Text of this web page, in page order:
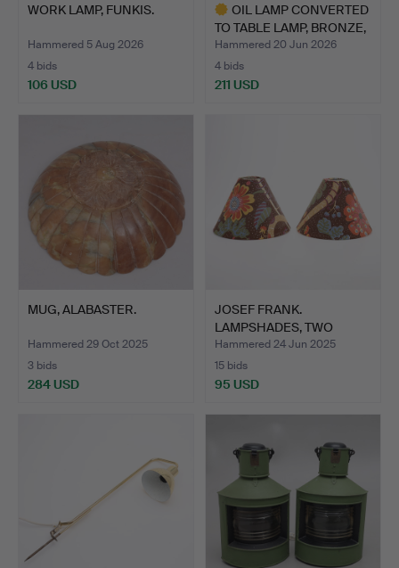
WORK LAMP, FUNKIS.
Hammered 5 Aug 2026
4 bids
106 USD
OIL LAMP CONVERTED
TO TABLE LAMP, BRONZE,
…
Hammered 20 Jun 2026
4 bids
211 USD
MUG, ALABASTER.
Hammered 29 Oct 2025
3 bids
284 USD
JOSEF FRANK.
LAMPSHADES, TWO
PIECES, FIRM …
Hammered 24 Jun 2025
15 bids
95 USD